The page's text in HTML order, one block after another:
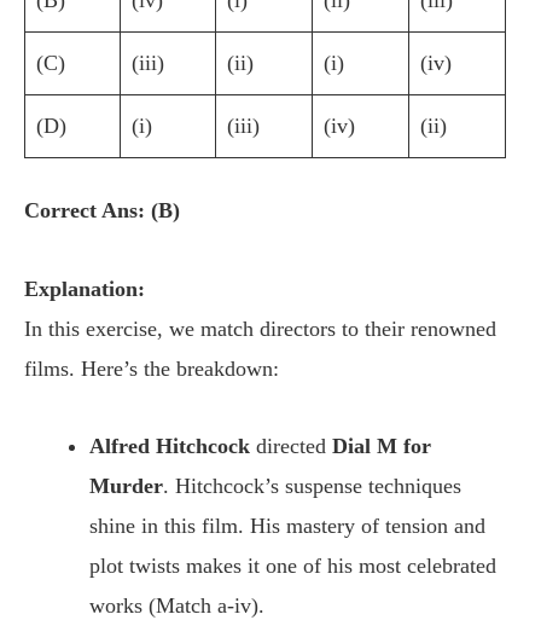
(C) (iii) (ii) (i) (iv)
(D) (i) (iii) (iv) (ii)
Correct Ans: (B)
Explanation:
In this exercise, we match directors to their renowned
films. Here’s the breakdown:
Alfred Hitchcock directed Dial M for
Murder. Hitchcock’s suspense techniques
shine in this film. His mastery of tension and
plot twists makes it one of his most celebrated
works (Match a-iv).